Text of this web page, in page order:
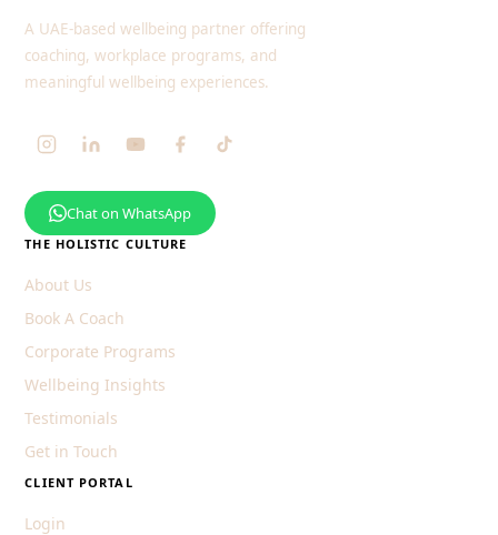
A UAE-based wellbeing partner offering
coaching, workplace programs, and
meaningful wellbeing experiences.
Chat on WhatsApp
THE HOLISTIC CULTURE
About Us
Book A Coach
Corporate Programs
Wellbeing Insights
Testimonials
Get in Touch
CLIENT PORTAL
Login